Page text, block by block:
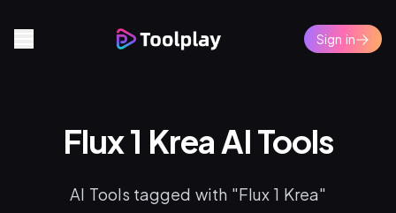
Sign in
Flux 1 Krea AI Tools
AI Tools tagged with "Flux 1 Krea"